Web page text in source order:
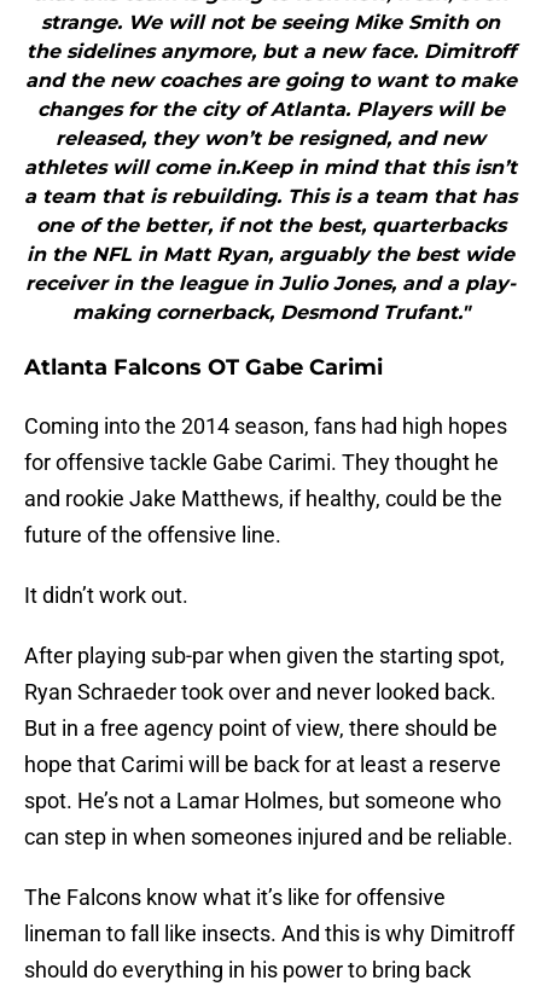
strange. We will not be seeing Mike Smith on
the sidelines anymore, but a new face. Dimitroff
and the new coaches are going to want to make
changes for the city of Atlanta. Players will be
released, they won’t be resigned, and new
athletes will come in.Keep in mind that this isn’t
a team that is rebuilding. This is a team that has
one of the better, if not the best, quarterbacks
in the NFL in Matt Ryan, arguably the best wide
receiver in the league in Julio Jones, and a play-
making cornerback, Desmond Trufant."
Atlanta Falcons OT Gabe Carimi
Coming into the 2014 season, fans had high hopes
for offensive tackle Gabe Carimi. They thought he
and rookie Jake Matthews, if healthy, could be the
future of the offensive line.
It didn’t work out.
After playing sub-par when given the starting spot,
Ryan Schraeder took over and never looked back.
But in a free agency point of view, there should be
hope that Carimi will be back for at least a reserve
spot. He’s not a Lamar Holmes, but someone who
can step in when someones injured and be reliable.
The Falcons know what it’s like for offensive
lineman to fall like insects. And this is why Dimitroff
should do everything in his power to bring back